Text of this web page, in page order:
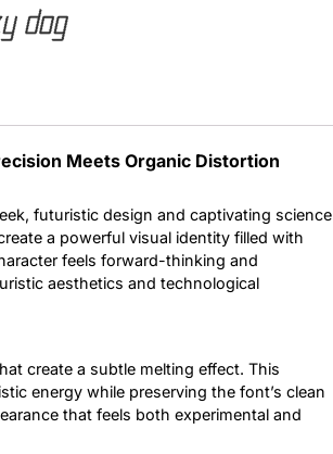
dog
Meets Organic Distortion
futuristic design and captivating science
a powerful visual identity filled with
feels forward-thinking and
aesthetics and technological
create a subtle melting effect. This
energy while preserving the font’s clean
that feels both experimental and